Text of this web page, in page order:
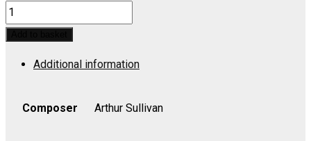
H.M.S.
PINAFORE:
quantity
Additional information
Composer Arthur Sullivan